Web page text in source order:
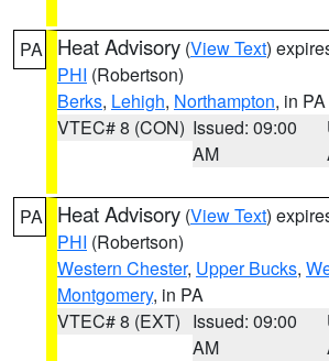
PA Heat Advisory (View Text)
PHI (Robertson)
Berks, Lehigh, Northampton, in PA
VTEC# 8 (CON) Issued: 09:00
AM
PA Heat Advisory (View Text)
PHI (Robertson)
Western Chester, Upper Bucks,
Montgomery, in PA
VTEC# 8 (EXT) Issued: 09:00
AM